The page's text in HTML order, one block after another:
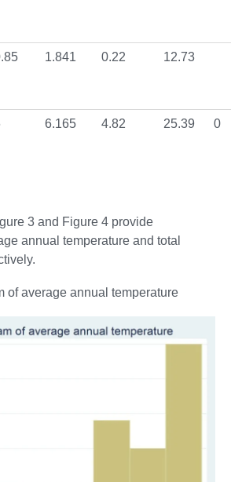
1.841 0.22 12.73
6.165 4.82 25.39 0
3 and Figure 4 provide
annual temperature and total
of average annual temperature